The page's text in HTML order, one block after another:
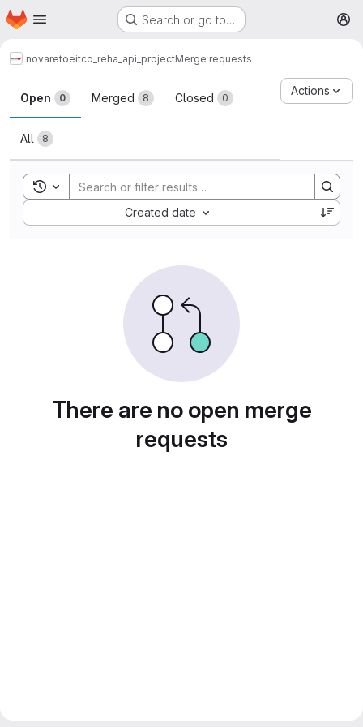
Skip to main content
Homepage Search or go to…
novaretoeitco_reha_api_projectMerge requests
Merge requests
Open 0 Merged 8 Closed 0
All 8
Actions
Toggle search history
Created date
Sort by:
There are no open merge
requests